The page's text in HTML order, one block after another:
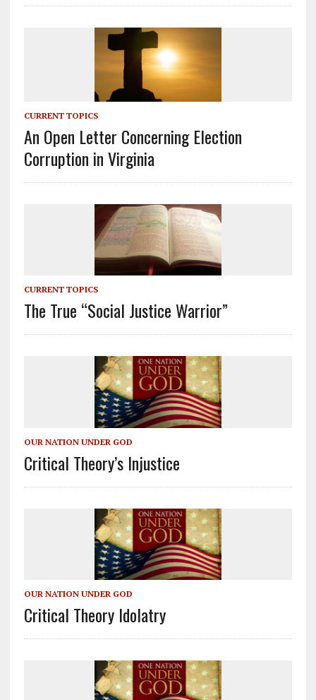
CURRENT TOPICS
An Open Letter Concerning Election
Corruption in Virginia
CURRENT TOPICS
The True “Social Justice Warrior”
OUR NATION UNDER GOD
Critical Theory’s Injustice
OUR NATION UNDER GOD
Critical Theory Idolatry